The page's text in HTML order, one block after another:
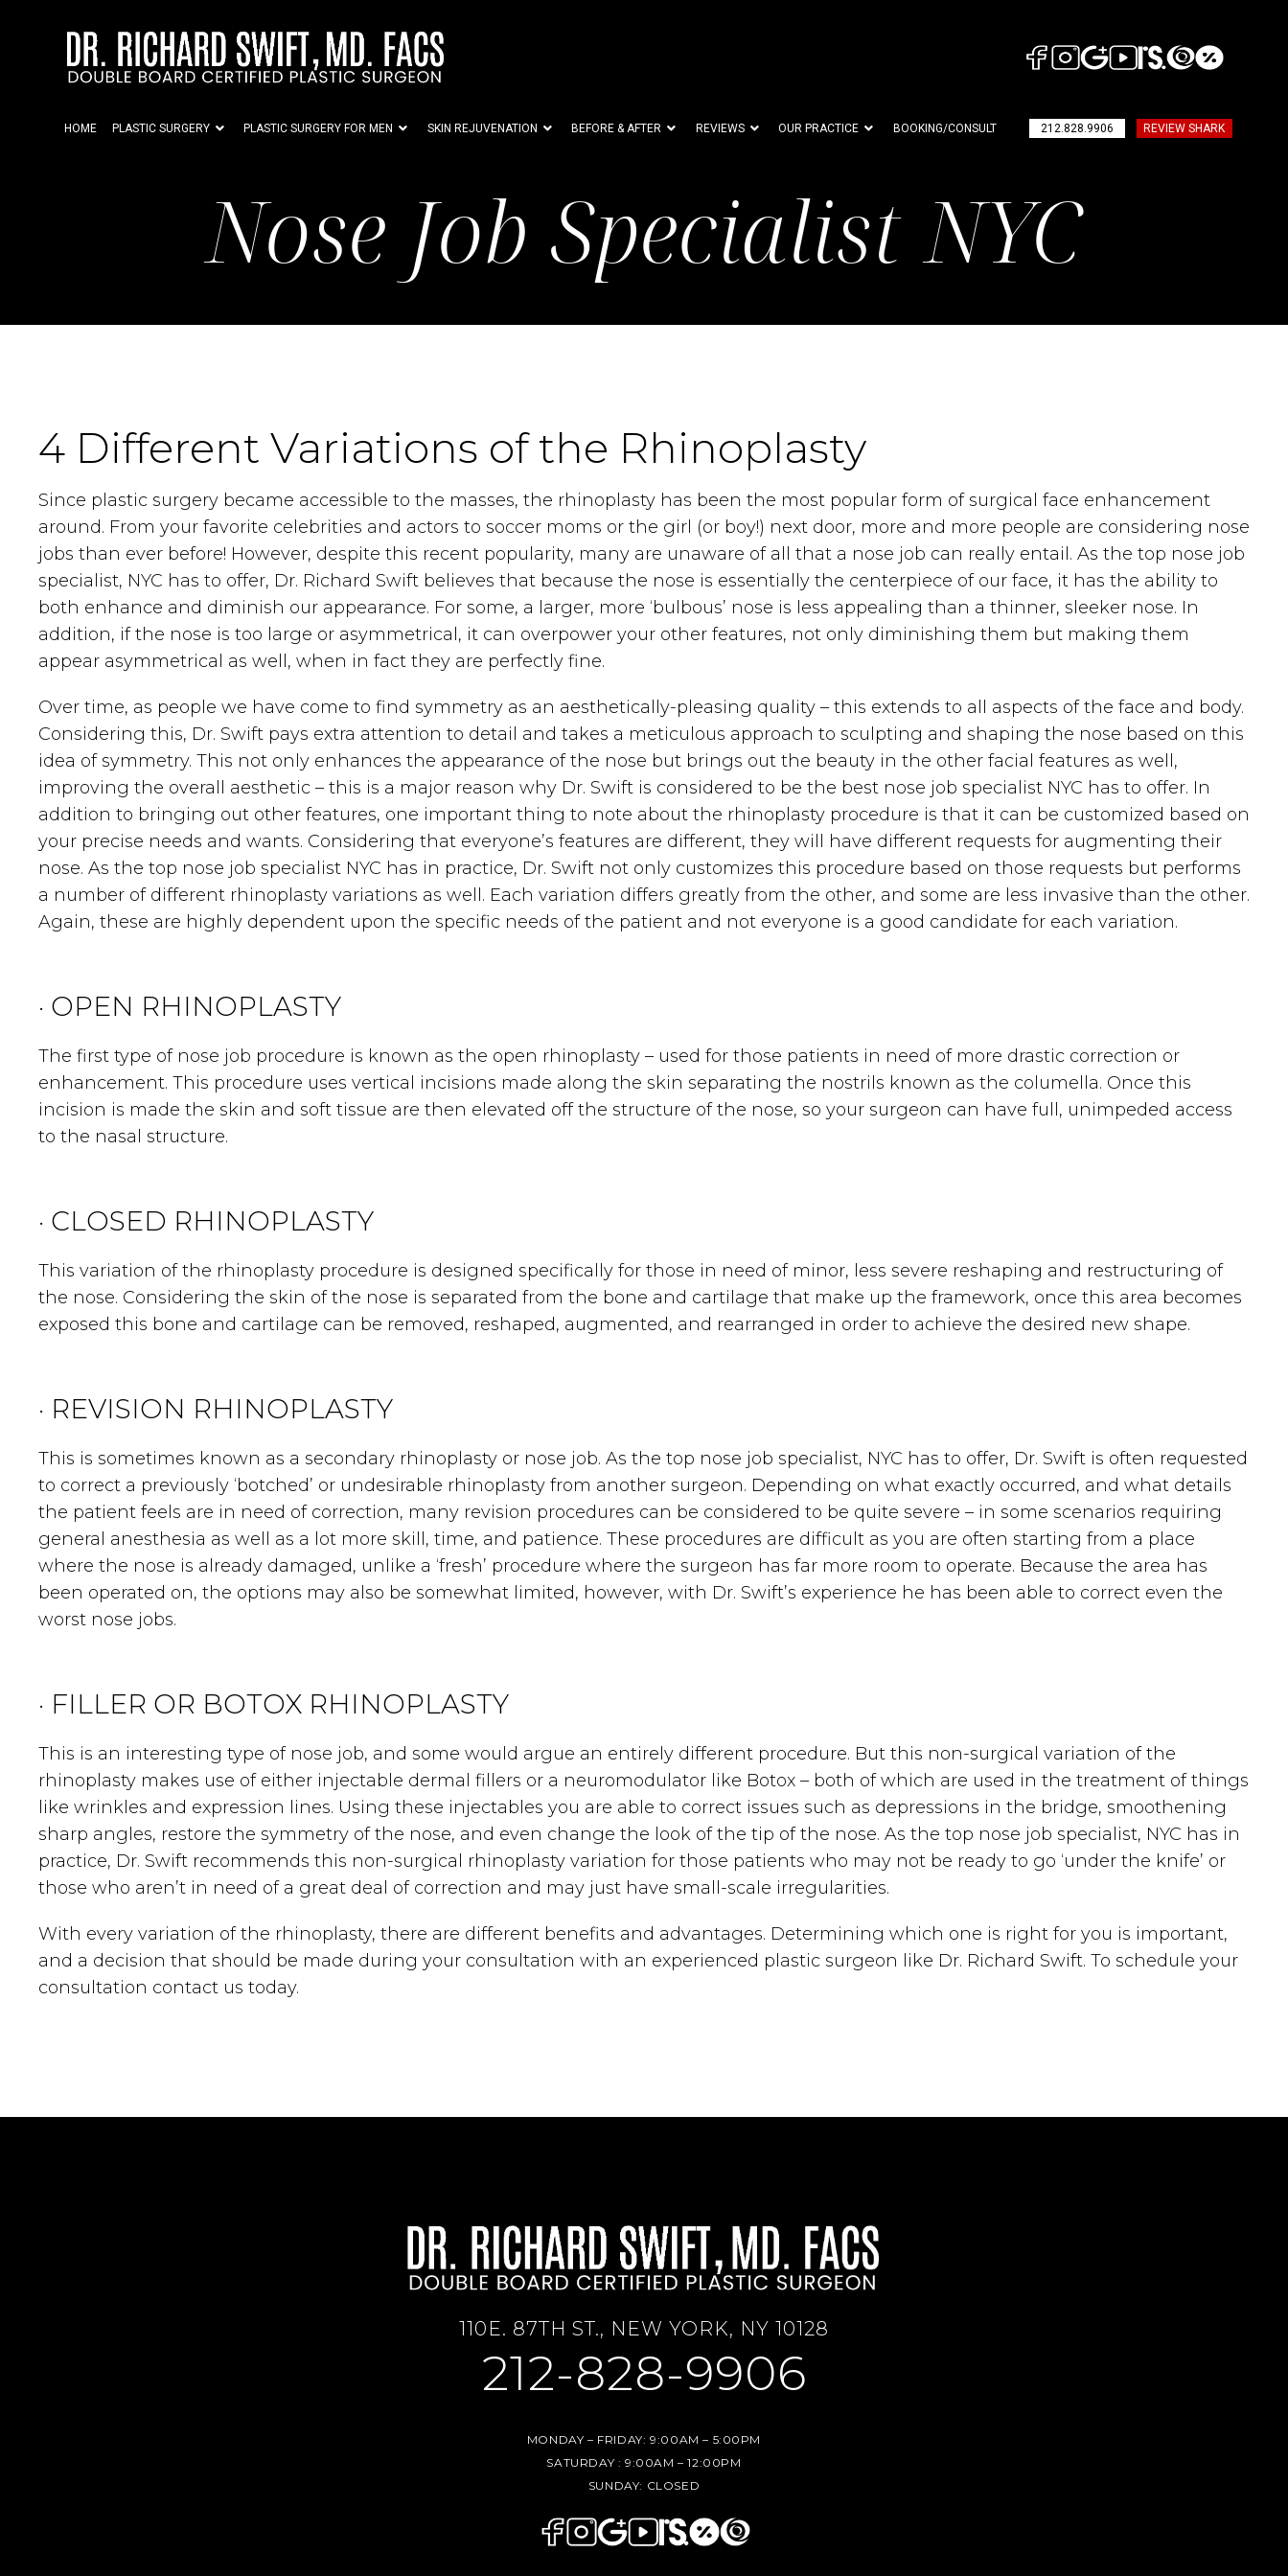
HOME PLASTIC SURGERY PLASTIC SURGERY FOR MEN SKIN REJUVENATION BEFORE & AFTER REVIEWS OUR PRACTICE BOOKING/CONSULT 212.828.9906 REVIEW SHARK
Nose Job Specialist NYC
4 Different Variations of the Rhinoplasty
Since plastic surgery became accessible to the masses, the rhinoplasty has been the most popular form of surgical face enhancement
around. From your favorite celebrities and actors to soccer moms or the girl (or boy!) next door, more and more people are considering nose
jobs than ever before! However, despite this recent popularity, many are unaware of all that a nose job can really entail. As the top nose job
specialist, NYC has to offer, Dr. Richard Swift believes that because the nose is essentially the centerpiece of our face, it has the ability to
both enhance and diminish our appearance. For some, a larger, more ‘bulbous’ nose is less appealing than a thinner, sleeker nose. In
addition, if the nose is too large or asymmetrical, it can overpower your other features, not only diminishing them but making them
appear asymmetrical as well, when in fact they are perfectly fine.
Over time, as people we have come to find symmetry as an aesthetically-pleasing quality – this extends to all aspects of the face and body.
Considering this, Dr. Swift pays extra attention to detail and takes a meticulous approach to sculpting and shaping the nose based on this
idea of symmetry. This not only enhances the appearance of the nose but brings out the beauty in the other facial features as well,
improving the overall aesthetic – this is a major reason why Dr. Swift is considered to be the best nose job specialist NYC has to offer. In
addition to bringing out other features, one important thing to note about the rhinoplasty procedure is that it can be customized based on
your precise needs and wants. Considering that everyone’s features are different, they will have different requests for augmenting their
nose. As the top nose job specialist NYC has in practice, Dr. Swift not only customizes this procedure based on those requests but performs
a number of different rhinoplasty variations as well. Each variation differs greatly from the other, and some are less invasive than the other.
Again, these are highly dependent upon the specific needs of the patient and not everyone is a good candidate for each variation.
· OPEN RHINOPLASTY
The first type of nose job procedure is known as the open rhinoplasty – used for those patients in need of more drastic correction or
enhancement. This procedure uses vertical incisions made along the skin separating the nostrils known as the columella. Once this
incision is made the skin and soft tissue are then elevated off the structure of the nose, so your surgeon can have full, unimpeded access
to the nasal structure.
· CLOSED RHINOPLASTY
This variation of the rhinoplasty procedure is designed specifically for those in need of minor, less severe reshaping and restructuring of
the nose. Considering the skin of the nose is separated from the bone and cartilage that make up the framework, once this area becomes
exposed this bone and cartilage can be removed, reshaped, augmented, and rearranged in order to achieve the desired new shape.
· REVISION RHINOPLASTY
This is sometimes known as a secondary rhinoplasty or nose job. As the top nose job specialist, NYC has to offer, Dr. Swift is often requested
to correct a previously ‘botched’ or undesirable rhinoplasty from another surgeon. Depending on what exactly occurred, and what details
the patient feels are in need of correction, many revision procedures can be considered to be quite severe – in some scenarios requiring
general anesthesia as well as a lot more skill, time, and patience. These procedures are difficult as you are often starting from a place
where the nose is already damaged, unlike a ‘fresh’ procedure where the surgeon has far more room to operate. Because the area has
been operated on, the options may also be somewhat limited, however, with Dr. Swift’s experience he has been able to correct even the
worst nose jobs.
· FILLER OR BOTOX RHINOPLASTY
This is an interesting type of nose job, and some would argue an entirely different procedure. But this non-surgical variation of the
rhinoplasty makes use of either injectable dermal fillers or a neuromodulator like Botox – both of which are used in the treatment of things
like wrinkles and expression lines. Using these injectables you are able to correct issues such as depressions in the bridge, smoothening
sharp angles, restore the symmetry of the nose, and even change the look of the tip of the nose. As the top nose job specialist, NYC has in
practice, Dr. Swift recommends this non-surgical rhinoplasty variation for those patients who may not be ready to go ‘under the knife’ or
those who aren’t in need of a great deal of correction and may just have small-scale irregularities.
With every variation of the rhinoplasty, there are different benefits and advantages. Determining which one is right for you is important,
and a decision that should be made during your consultation with an experienced plastic surgeon like Dr. Richard Swift. To schedule your
consultation contact us today.
110E. 87TH ST., NEW YORK, NY 10128
212-828-9906
MONDAY – FRIDAY: 9:00AM – 5:00PM
SATURDAY : 9:00AM – 12:00PM
SUNDAY: CLOSED